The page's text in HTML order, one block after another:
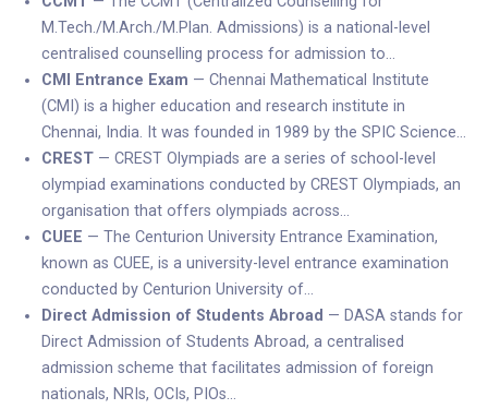
M.Tech./M.Arch./M.Plan. Admissions) is a national-level
centralised counselling process for admission to…
CMI Entrance Exam — Chennai Mathematical Institute
(CMI) is a higher education and research institute in
Chennai, India. It was founded in 1989 by the SPIC Science…
CREST— CREST Olympiads are a series of school-level
olympiad examinations conducted by CREST Olympiads, an
organisation that offers olympiads across…
CUEE — The Centurion University Entrance Examination,
known as CUEE, is a university-level entrance examination
conducted by Centurion University of…
Direct Admission of Students Abroad — DASA stands for
Direct Admission of Students Abroad, a centralised
admission scheme that facilitates admission of foreign
nationals, NRIs, OCIs, PIOs…